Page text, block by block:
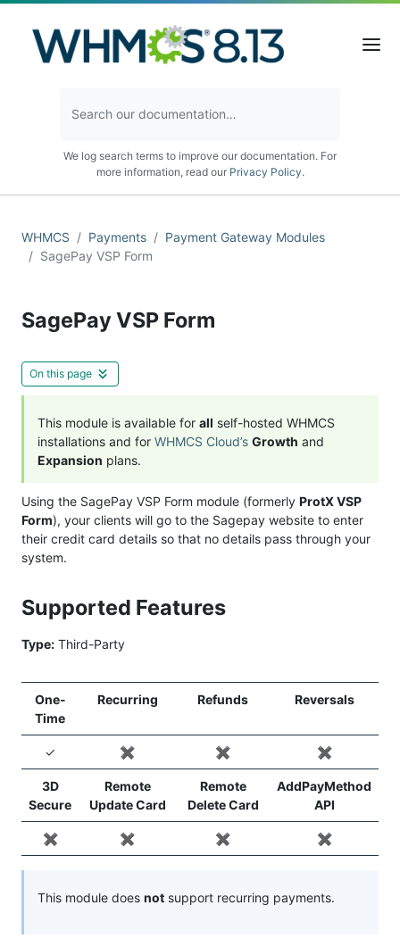
We log search terms to improve our documentation. For
more information, read our Privacy Policy.
WHMCS Payments
Payment Gateway Modules
SagePay VSP Form
SagePay VSP Form
On this page
This module is available for all self-hosted WHMCS
installations and for WHMCS Cloud’s Growth and
Expansion plans.
Using the SagePay VSP Form module (formerly ProtX VSP
Form), your clients will go to the Sagepay website to enter
their credit card details so that no details pass through your
system.
Supported Features
Type: Third-Party
One-
Time
Recurring Refunds Reversals
✓ ✖️ ✖️ ✖️
3D
Secure
Remote
Update Card
Remote
Delete Card
AddPayMethod
API
✖️ ✖️ ✖️ ✖️
This module does not support recurring payments.